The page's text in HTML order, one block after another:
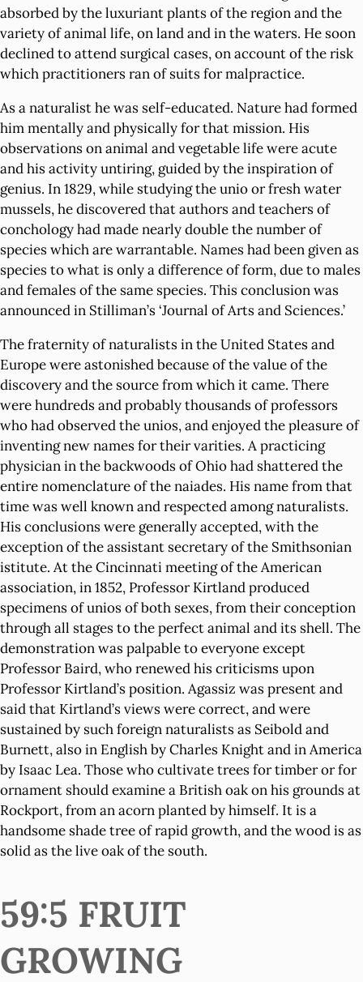
absorbed by the luxuriant plants of the region and the
variety of animal life, on land and in the waters. He soon
declined to attend surgical cases, on account of the risk
which practitioners ran of suits for malpractice.
As a naturalist he was self-educated. Nature had formed
him mentally and physically for that mission. His
observations on animal and vegetable life were acute
and his activity untiring, guided by the inspiration of
genius. In 1829, while studying the unio or fresh water
mussels, he discovered that authors and teachers of
conchology had made nearly double the number of
species which are warrantable. Names had been given as
species to what is only a difference of form, due to males
and females of the same species. This conclusion was
announced in Stilliman’s ‘Journal of Arts and Sciences.’
The fraternity of naturalists in the United States and
Europe were astonished because of the value of the
discovery and the source from which it came. There
were hundreds and probably thousands of professors
who had observed the unios, and enjoyed the pleasure of
inventing new names for their varities. A practicing
physician in the backwoods of Ohio had shattered the
entire nomenclature of the naiades. His name from that
time was well known and respected among naturalists.
His conclusions were generally accepted, with the
exception of the assistant secretary of the Smithsonian
istitute. At the Cincinnati meeting of the American
association, in 1852, Professor Kirtland produced
specimens of unios of both sexes, from their conception
through all stages to the perfect animal and its shell. The
demonstration was palpable to everyone except
Professor Baird, who renewed his criticisms upon
Professor Kirtland’s position. Agassiz was present and
said that Kirtland’s views were correct, and were
sustained by such foreign naturalists as Seibold and
Burnett, also in English by Charles Knight and in America
by Isaac Lea. Those who cultivate trees for timber or for
ornament should examine a British oak on his grounds at
Rockport, from an acorn planted by himself. It is a
handsome shade tree of rapid growth, and the wood is as
solid as the live oak of the south.
59:5 FRUIT
GROWING